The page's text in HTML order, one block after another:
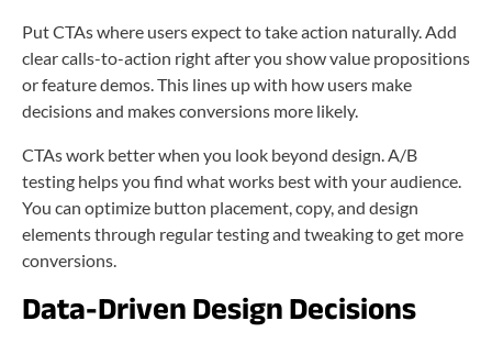
Put CTAs where users expect to take action naturally. Add
clear calls-to-action right after you show value propositions
or feature demos. This lines up with how users make
decisions and makes conversions more likely.
CTAs work better when you look beyond design. A/B
testing helps you find what works best with your audience.
You can optimize button placement, copy, and design
elements through regular testing and tweaking to get more
conversions.
Data-Driven Design Decisions